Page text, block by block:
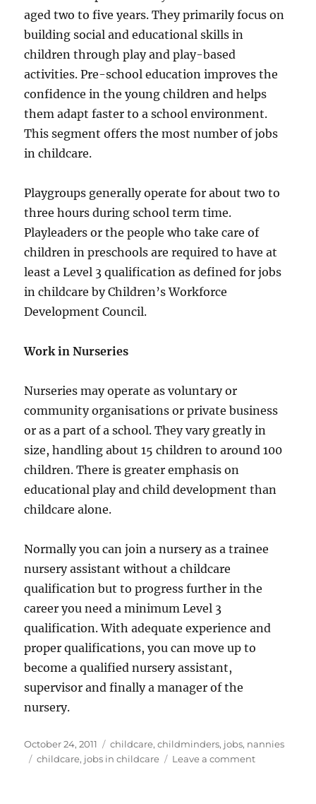
aged two to five years. They primarily focus on
building social and educational skills in
children through play and play-based
activities. Pre-school education improves the
confidence in the young children and helps
them adapt faster to a school environment.
This segment offers the most number of jobs
in childcare.
Playgroups generally operate for about two to
three hours during school term time.
Playleaders or the people who take care of
children in preschools are required to have at
least a Level 3 qualification as defined for jobs
in childcare by Children’s Workforce
Development Council.
Work in Nurseries
Nurseries may operate as voluntary or
community organisations or private business
or as a part of a school. They vary greatly in
size, handling about 15 children to around 100
children. There is greater emphasis on
educational play and child development than
childcare alone.
Normally you can join a nursery as a trainee
nursery assistant without a childcare
qualification but to progress further in the
career you need a minimum Level 3
qualification. With adequate experience and
proper qualifications, you can move up to
become a qualified nursery assistant,
supervisor and finally a manager of the
nursery.
Posted
on
October 24, 2011 Categories
childcare,childminders, jobs, nannies
Tags
childcare, jobs in childcare Leave a commenton